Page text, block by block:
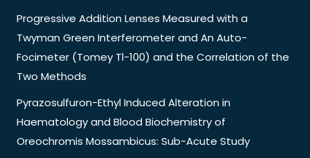
Progressive Addition Lenses Measured with a
Twyman Green Interferometer and An Auto-
Focimeter (Tomey Tl-100) and the Correlation of the
Two Methods
Pyrazosulfuron-Ethyl Induced Alteration in
Haematology and Blood Biochemistry of
Oreochromis Mossambicus: Sub-Acute Study